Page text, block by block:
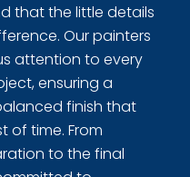
that the little details
Our painters
attention to every
ensuring a
finish that
of time. From
to the final